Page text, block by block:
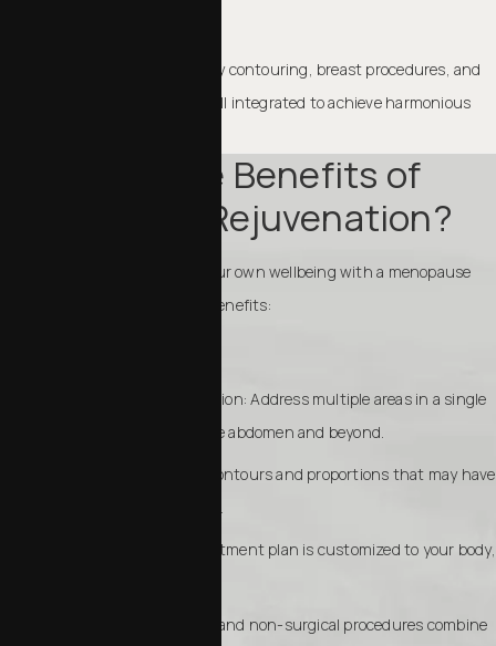
This approach can include body contouring, breast procedures, and
non-surgical enhancements, all integrated to achieve harmonious
What Are the Benefits of
Menopause Rejuvenation?
Taking the time to invest in your own wellbeing with a menopause
rejuvenation can bring many benefits:
Comprehensive transformation: Address multiple areas in a single
plan, from the breasts to the abdomen and beyond.
Boost confidence: Restore contours and proportions that may have
changed during menopause.
Tailored approach: Each treatment plan is customized to your body,
Long-term results: Surgical and non-surgical procedures combine